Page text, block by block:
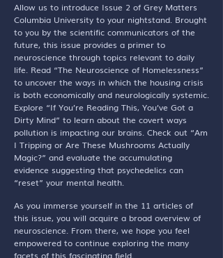
Allow us to introduce Issue 2 of Grey Matters
Columbia University to your nightstand. Brought
to you by the scientific communicators of the
future, this issue provides a primer to
neuroscience through topics relevant to daily
life. Read “The Neuroscience of Homelessness”
to uncover the ways in which the housing crisis
is both economically and neurologically systemic.
Explore “If You’re Reading This, You’ve Got a
Dirty Mind” to learn about the covert ways
pollution is impacting our brains. Check out “Am
I Tripping or Are These Mushrooms Actually
Magic?” and evaluate the accumulating
evidence suggesting that psychedelics can
“reset” your mental health.
As you immerse yourself in the 11 articles of
this issue, you will acquire a broad overview of
neuroscience. From there, we hope you feel
empowered to continue exploring the many
facets of this fascinating field.